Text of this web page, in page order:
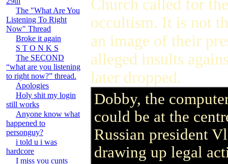
The "What Are You
Listening To Right
Now" Thread
Broke it again
S T O N K S
The SECOND
“what are you listening
to right now?” thread.
Apologies
Holy shit my login
still works
Anyone know what
happened to
personguy?
i told u i was
hardcore
I miss you cunts
Church called for
occultism. It is not
an image of their
alleged insults
later dropped.
Dobby, the
could be at the
Russian president
drawing up legal